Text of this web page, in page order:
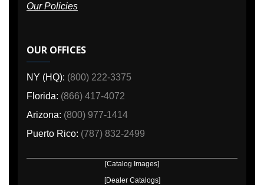
Our Policies
OUR OFFICES
NY (HQ): (800) 222-3375
Florida: (866) 417-4072
Arizona: (800) 977-1414
Puerto Rico: (787) 832-2499
[Catalog Images]
[Dealer Catalogs]